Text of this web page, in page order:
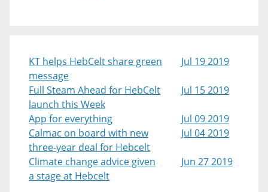
KT helps HebCelt share green
message
Jul 19 2019
Full Steam Ahead for HebCelt
launch this Week
Jul 15 2019
App for everything
Jul 09 2019
Calmac on board with new
three-year deal for Hebcelt
Jul 04 2019
Climate change advice given
a stage at Hebcelt
Jun 27 2019